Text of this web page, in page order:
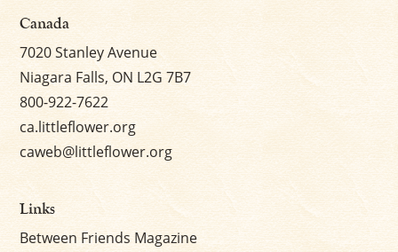
Canada
7020 Stanley Avenue
Niagara Falls, ON L2G 7B7
800-922-7622
ca.littleflower.org
caweb@littleflower.org
Links
Between Friends Magazine